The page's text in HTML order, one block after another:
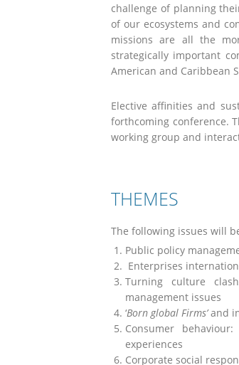
challenge of planning
of our ecosystems and
missions are all the
strategically important
American and Caribbean
Elective affinities and
forthcoming conference.
working group and
THEMES
The following issues will
Public policy
Enterprises
Turning culture
management issues
‘Born global Firms’and
Consumer
experiences
Corporate social